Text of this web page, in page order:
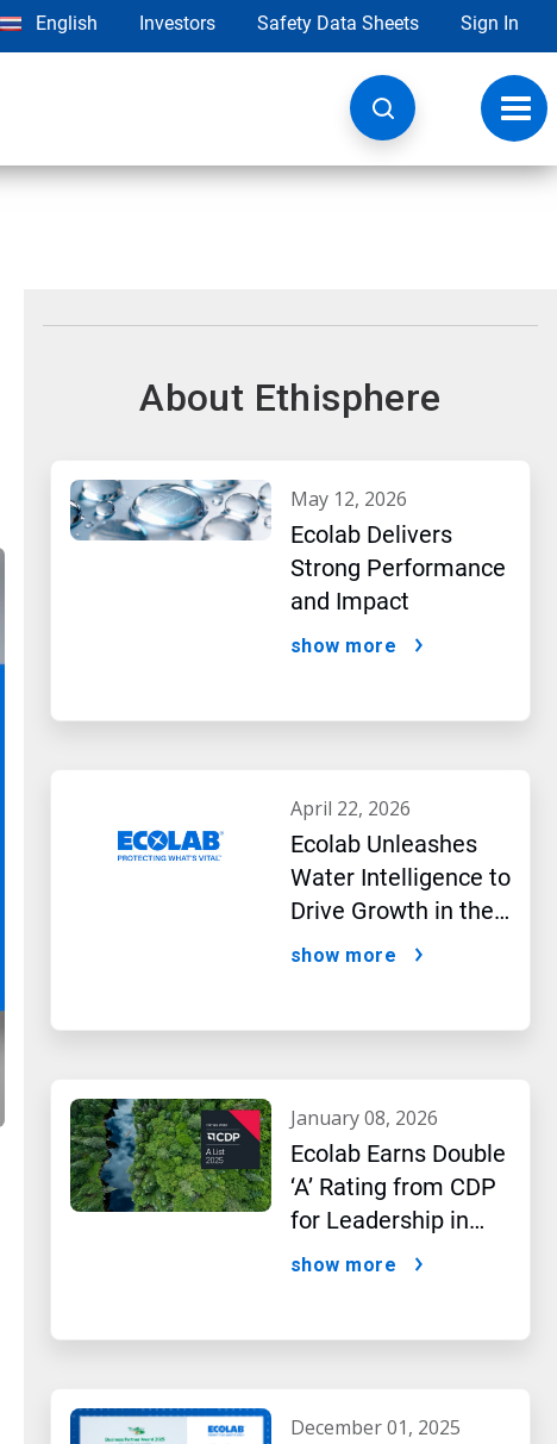
English Investors Safety Data Sheets Sign In
About Ethisphere
may 12, 2026
Ecolab Delivers
Strong Performance
and Impact
show more
april 22, 2026
Ecolab Unleashes
Water Intelligence to
Drive Growth in the
AI Era
show more
january 08, 2026
Ecolab Earns Double
‘A’ Rating from CDP
for Leadership in
Water and Climate
show more
december 01, 2025